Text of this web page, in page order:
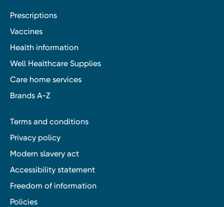
Prescriptions
Vaccines
Health information
Well Healthcare Supplies
Care home services
Brands A-Z
Terms and conditions
Privacy policy
Modern slavery act
Accessibility statement
Freedom of information
Policies